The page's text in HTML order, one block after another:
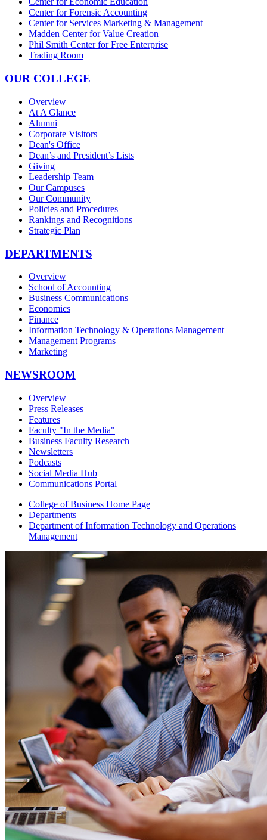
Center for Forensic Accounting
Center for Services Marketing & Management
Madden Center for Value Creation
Phil Smith Center for Free Enterprise
Trading Room
OUR COLLEGE
Overview
At A Glance
Alumni
Corporate Visitors
Dean's Office
Dean’s and President’s Lists
Giving
Leadership Team
Our Campuses
Our Community
Policies and Procedures
Rankings and Recognitions
Strategic Plan
DEPARTMENTS
Overview
School of Accounting
Business Communications
Economics
Finance
Information Technology & Operations Management
Management Programs
Marketing
NEWSROOM
Overview
Press Releases
Features
Faculty "In the Media"
Business Faculty Research
Newsletters
Podcasts
Social Media Hub
Communications Portal
College of Business Home Page
Departments
Department of Information Technology and Operations
Management